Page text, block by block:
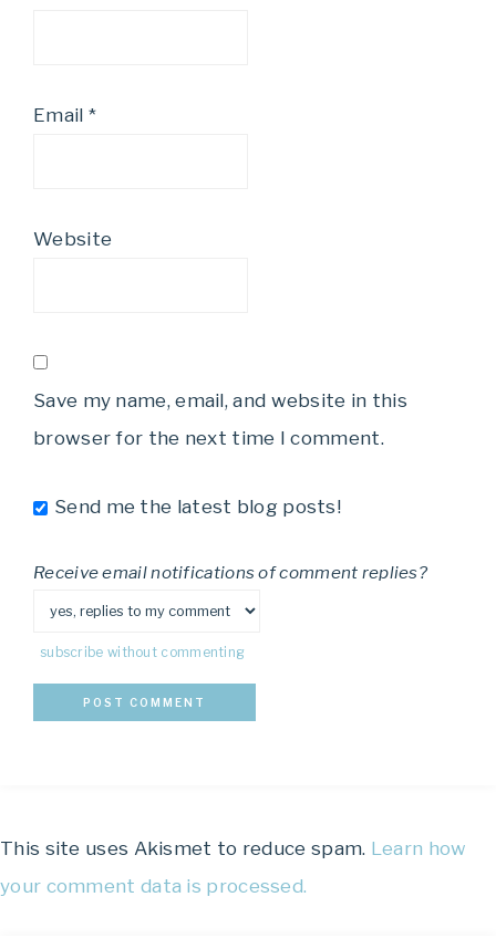
Email *
Website
Save my name, email, and website in this
browser for the next time I comment.
Send me the latest blog posts!
Receive email notifications of comment replies?
subscribe without commenting
This site uses Akismet to reduce spam. Learn how
your comment data is processed.